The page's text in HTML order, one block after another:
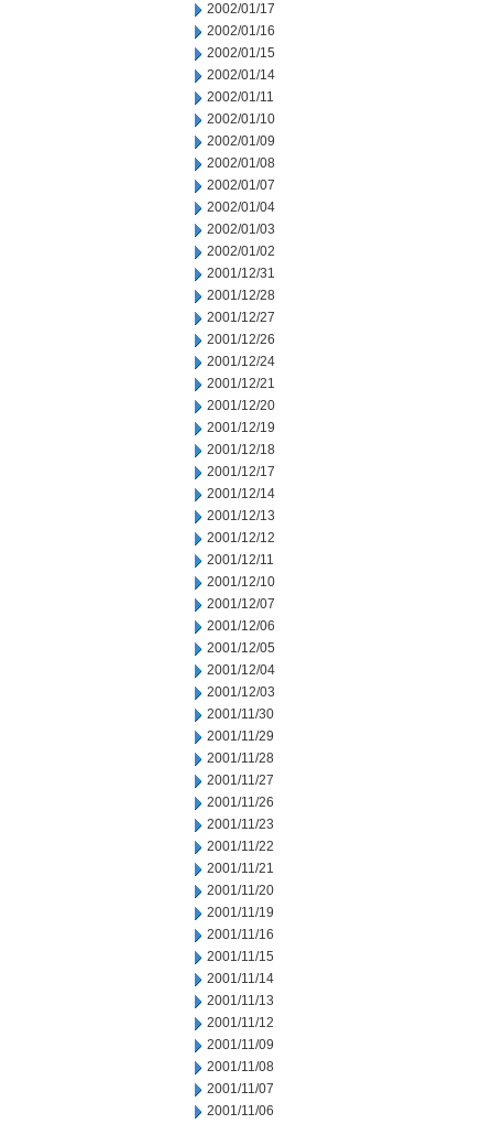
2002/01/17
2002/01/16
2002/01/15
2002/01/14
2002/01/11
2002/01/10
2002/01/09
2002/01/08
2002/01/07
2002/01/04
2002/01/03
2002/01/02
2001/12/31
2001/12/28
2001/12/27
2001/12/26
2001/12/24
2001/12/21
2001/12/20
2001/12/19
2001/12/18
2001/12/17
2001/12/14
2001/12/13
2001/12/12
2001/12/11
2001/12/10
2001/12/07
2001/12/06
2001/12/05
2001/12/04
2001/12/03
2001/11/30
2001/11/29
2001/11/28
2001/11/27
2001/11/26
2001/11/23
2001/11/22
2001/11/21
2001/11/20
2001/11/19
2001/11/16
2001/11/15
2001/11/14
2001/11/13
2001/11/12
2001/11/09
2001/11/08
2001/11/07
2001/11/06